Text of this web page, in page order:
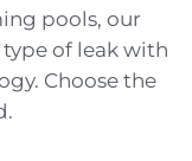
pools, our
of leak with
Choose the